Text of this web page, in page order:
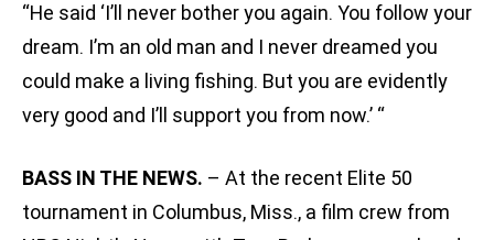
“He said ‘I’ll never bother you again. You follow your
dream. I’m an old man and I never dreamed you
could make a living fishing. But you are evidently
very good and I’ll support you from now.’ “
BASS IN THE NEWS. – At the recent Elite 50
tournament in Columbus, Miss., a film crew from